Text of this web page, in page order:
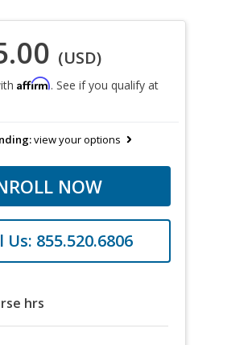
(USD)
Affirm. See if you qualify at
view your options
NOW
Us: 855.520.6806
hrs